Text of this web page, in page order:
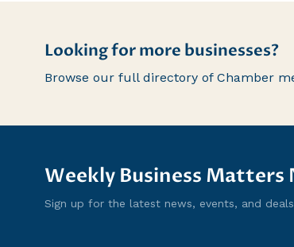
Looking for more businesses?
Browse our full directory of Chamber
Weekly Business
Sign up for the latest news, events, and